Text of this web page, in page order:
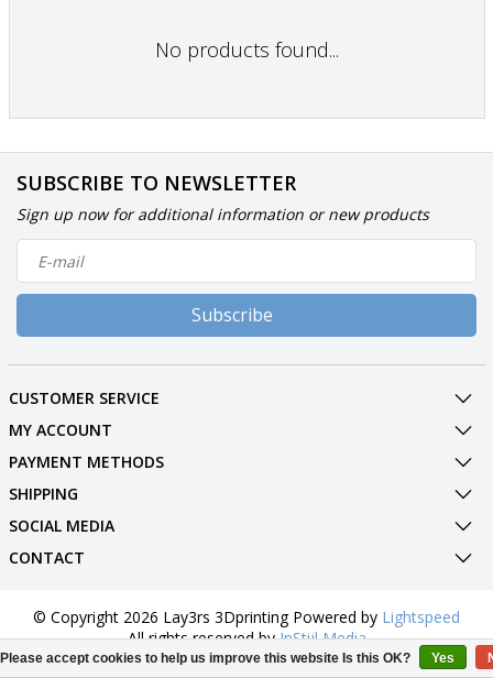
No products found...
SUBSCRIBE TO NEWSLETTER
Sign up now for additional information or new products
Subscribe
CUSTOMER SERVICE
MY ACCOUNT
PAYMENT METHODS
SHIPPING
SOCIAL MEDIA
CONTACT
© Copyright 2026 Lay3rs 3Dprinting Powered by Lightspeed
All rights reserved byInStijl Media
Please accept cookies to help us improve this website Is this OK? Yes